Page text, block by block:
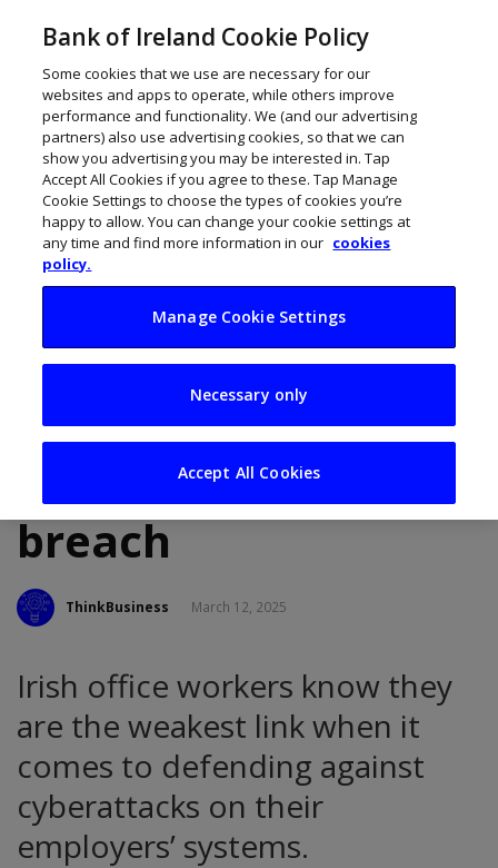
Office workers fear
they will cause a
cybersecurity
breach
ThinkBusiness March 12, 2025
Irish office workers know they
are the weakest link when it
comes to defending against
cyberattacks on their
employers’ systems.
Bank of Ireland Cookie Policy
Some cookies that we use are necessary for our
websites and apps to operate, while others improve
performance and functionality. We (and our advertising
partners) also use advertising cookies, so that we can
show you advertising you may be interested in. Tap
Accept All Cookies if you agree to these. Tap Manage
Cookie Settings to choose the types of cookies you’re
happy to allow. You can change your cookie settings at
any time and find more information in our cookies
policy.
Manage Cookie Settings
Necessary only
Accept All Cookies